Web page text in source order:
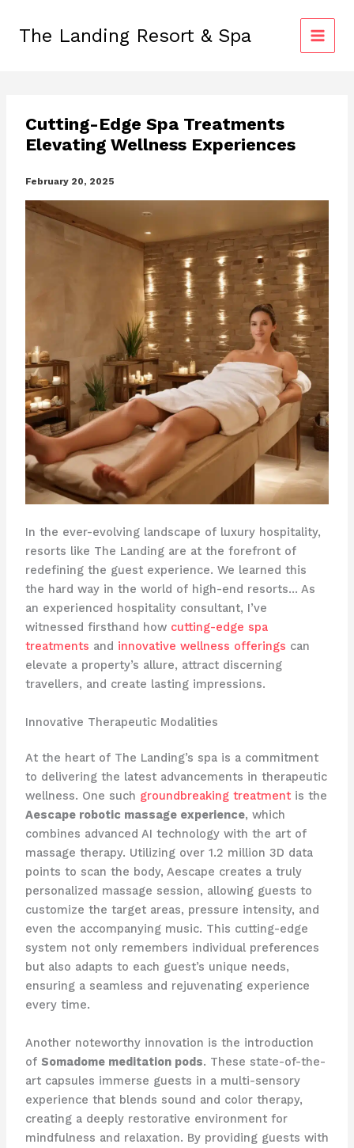
contentThe Landing Resort & Spa
Cutting-Edge Spa Treatments
Elevating Wellness Experiences
February 20, 2025
In the ever-evolving landscape of luxury hospitality,
resorts like The Landing are at the forefront of
redefining the guest experience. We learned this
the hard way in the world of high-end resorts… As
an experienced hospitality consultant, I’ve
witnessed firsthand how cutting-edge spa
treatments and innovative wellness offerings can
elevate a property’s allure, attract discerning
travellers, and create lasting impressions.
Innovative Therapeutic Modalities
At the heart of The Landing’s spa is a commitment
to delivering the latest advancements in therapeutic
wellness. One such groundbreaking treatmentis the
Aescape robotic massage experience, which
combines advanced AI technology with the art of
massage therapy. Utilizing over 1.2 million 3D data
points to scan the body, Aescape creates a truly
personalized massage session, allowing guests to
customize the target areas, pressure intensity, and
even the accompanying music. This cutting-edge
system not only remembers individual preferences
but also adapts to each guest’s unique needs,
ensuring a seamless and rejuvenating experience
every time.
Another noteworthy innovation is the introduction
of Somadome meditation pods. These state-of-the-
art capsules immerse guests in a multi-sensory
experience that blends sound and color therapy,
creating a deeply restorative environment for
mindfulness and relaxation. By providing guests with